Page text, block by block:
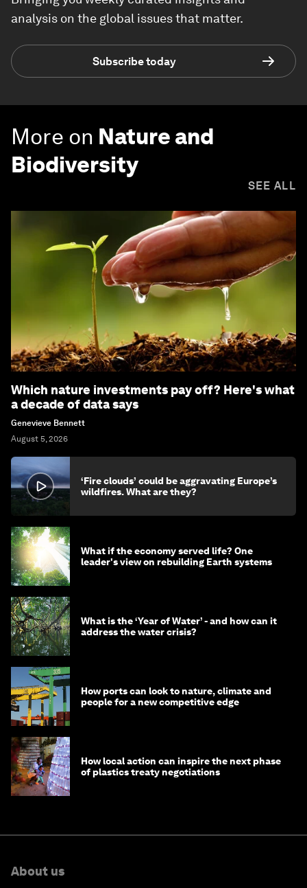
analysis on the global issues that matter.
Subscribe today
More on Nature and
Biodiversity
SEE ALL
Which nature investments pay off? Here's what
a decade of data says
Genevieve Bennett
August 5, 2026
‘Fire clouds’ could be aggravating Europe’s
wildfires. What are they?
What if the economy served life? One
leader's view on rebuilding Earth systems
What is the ‘Year of Water’ - and how can it
address the water crisis?
How ports can look to nature, climate and
people for a new competitive edge
How local action can inspire the next phase
of plastics treaty negotiations
About us